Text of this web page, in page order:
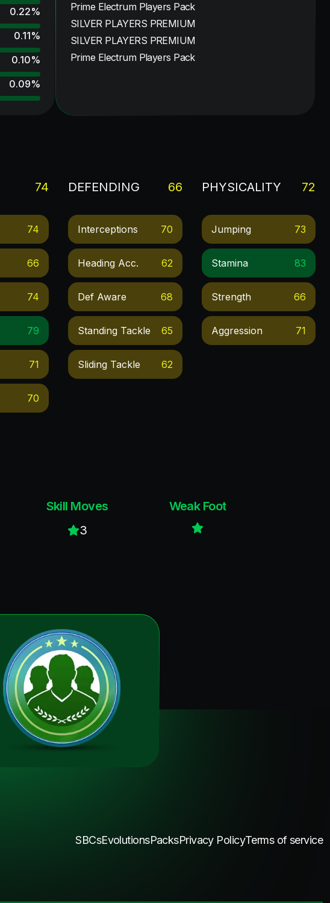
0.22%
0.11%
0.10%
0.09%
Prime Electrum Players Pack
SILVER PLAYERS PREMIUM
SILVER PLAYERS PREMIUM
Prime Electrum Players Pack
74
74
66
74
79
71
70
DEFENDING 66
Interceptions 70
Heading Acc. 62
Def Aware 68
Standing Tackle 65
Sliding Tackle 62
PHYSICALITY 72
Jumping 73
Stamina 83
Strength 66
Aggression 71
Skill Moves
3
Weak Foot
SBCsEvolutionsPacksPrivacy PolicyTerms of service